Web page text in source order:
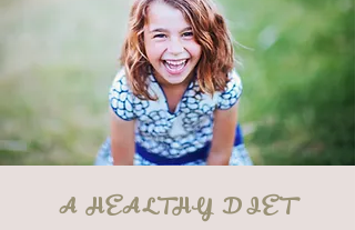
A HEALTHY DIET